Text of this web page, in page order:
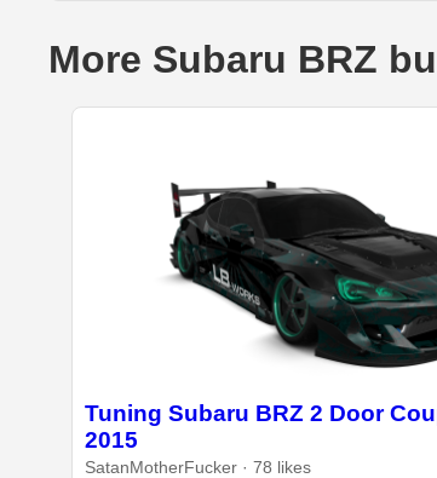
More Subaru BRZ
Tuning Subaru BRZ 2 Door
2015
SatanMotherFucker · 78 likes